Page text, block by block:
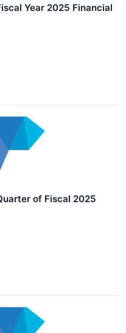
Year 2025 Financial
of Fiscal 2025